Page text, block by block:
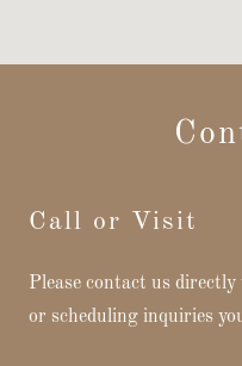
Call or Visit
Please contact us
or scheduling inquiries